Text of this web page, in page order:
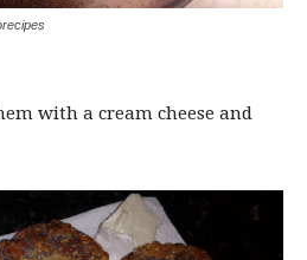
with a cream cheese and